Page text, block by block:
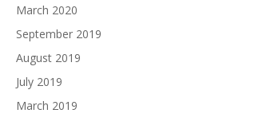
March 2020
September 2019
August 2019
July 2019
March 2019